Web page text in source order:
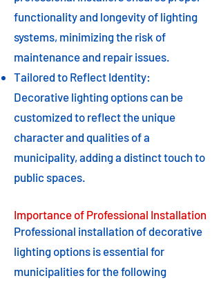
functionality and longevity of lighting
systems, minimizing the risk of
maintenance and repair issues.
Tailored to Reflect Identity:
Decorative lighting options can be
customized to reflect the unique
character and qualities of a
municipality, adding a distinct touch to
public spaces.
Importance of Professional Installation
Professional installation of decorative
lighting options is essential for
municipalities for the following